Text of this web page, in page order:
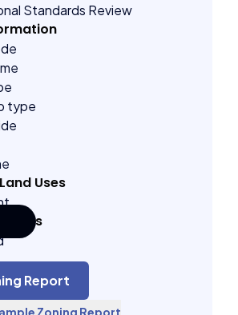
Standards Review
type
Uses
Report
Zoning Report